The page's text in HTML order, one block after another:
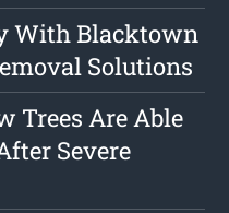
With Blacktown
Solutions
Trees Are Able
Severe